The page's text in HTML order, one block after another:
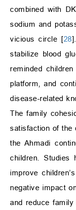
combined with
sodium and
vicious circle [28
stabilize blood
reminded
platform, and
disease-related
The family
satisfaction of the
the Ahmadi
children. Studies
improve
negative impact
and reduce